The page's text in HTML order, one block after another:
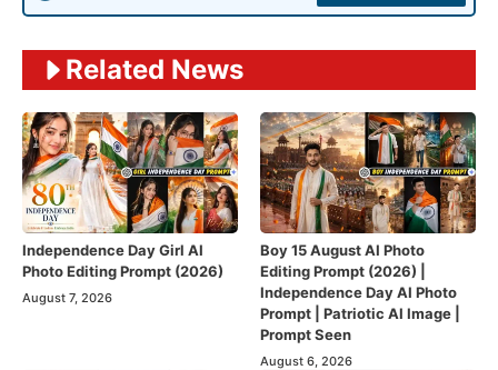
Related News
Independence Day Girl AI
Photo Editing Prompt (2026)
August 7, 2026
Boy 15 August AI Photo
Editing Prompt (2026) |
Independence Day AI Photo
Prompt | Patriotic AI Image |
Prompt Seen
August 6, 2026